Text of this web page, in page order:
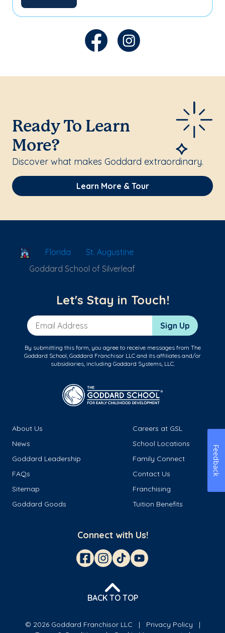
Ready To Learn
More?
Discover what makes Goddard extraordinary.
Learn More & Tour
School Locator
Florida
St. Augustine
Goddard School of Silverleaf
Let's Stay in Touch!
Email Address Sign Up
By submitting this form, you agree to receive messages from The
Goddard School, Goddard Franchisor LLC and its affiliates and/or
subsidiaries, including Goddard Systems, LLC.
About Us
Careers at GSL
News
School Locations
Goddard Leadership
Family Connect
FAQs
Contact Us
Sitemap
Franchising
Goddard Goods
Tuition Benefits
Connect with Us!
BACK TO TOP
© 2026 Goddard Franchisor LLC
Privacy Policy
Feedback